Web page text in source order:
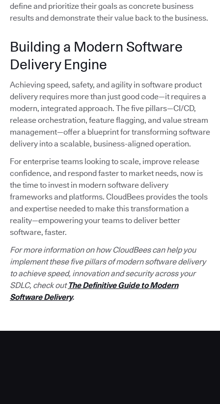
define and prioritize their goals as concrete business
results and demonstrate their value back to the business.
Building a Modern Software
Delivery Engine
Achieving speed, safety, and agility in software product
delivery requires more than just good code—it requires a
modern, integrated approach. The five pillars—CI/CD,
release orchestration, feature flagging, and value stream
management—offer a blueprint for transforming software
delivery into a scalable, business-aligned operation.
For enterprise teams looking to scale, improve release
confidence, and respond faster to market needs, now is
the time to invest in modern software delivery
frameworks and platforms. CloudBees provides the tools
and expertise needed to make this transformation a
reality—empowering your teams to deliver better
software, faster.
For more information on how CloudBees can help you
implement these five pillars of modern software delivery
to achieve speed, innovation and security across your
SDLC, check outThe Definitive Guide to Modern
Software Delivery.